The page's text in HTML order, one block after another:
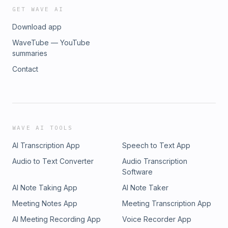
GET WAVE AI
Download app
WaveTube — YouTube
summaries
Contact
WAVE AI TOOLS
AI Transcription App
Speech to Text App
Audio to Text Converter
Audio Transcription
Software
AI Note Taking App
AI Note Taker
Meeting Notes App
Meeting Transcription App
AI Meeting Recording App
Voice Recorder App